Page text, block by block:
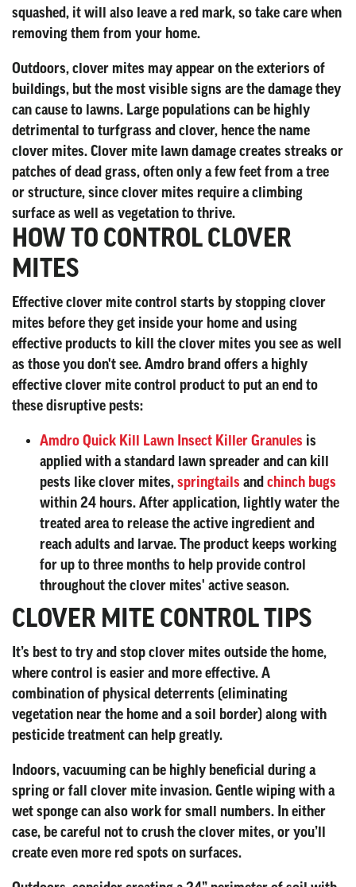
squashed, it will also leave a red mark, so take care when
removing them from your home.
Outdoors, clover mites may appear on the exteriors of
buildings, but the most visible signs are the damage they
can cause to lawns. Large populations can be highly
detrimental to turfgrass and clover, hence the name
clover mites. Clover mite lawn damage creates streaks or
patches of dead grass, often only a few feet from a tree
or structure, since clover mites require a climbing
surface as well as vegetation to thrive.
HOW TO CONTROL CLOVER
MITES
Effective clover mite control starts by stopping clover
mites before they get inside your home and using
effective products to kill the clover mites you see as well
as those you don't see. Amdro brand offers a highly
effective clover mite control product to put an end to
these disruptive pests:
Amdro Quick Kill Lawn Insect Killer Granules is
applied with a standard lawn spreader and can kill
pests like clover mites, springtails and chinch bugs
within 24 hours. After application, lightly water the
treated area to release the active ingredient and
reach adults and larvae. The product keeps working
for up to three months to help provide control
throughout the clover mites' active season.
CLOVER MITE CONTROL TIPS
It’s best to try and stop clover mites outside the home,
where control is easier and more effective. A
combination of physical deterrents (eliminating
vegetation near the home and a soil border) along with
pesticide treatment can help greatly.
Indoors, vacuuming can be highly beneficial during a
spring or fall clover mite invasion. Gentle wiping with a
wet sponge can also work for small numbers. In either
case, be careful not to crush the clover mites, or you’ll
create even more red spots on surfaces.